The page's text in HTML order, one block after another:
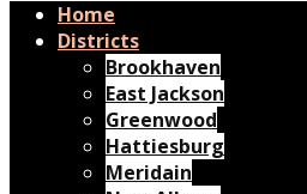
Home
Districts
Brookhaven
East Jackson
Greenwood
Hattiesburg
Meridain